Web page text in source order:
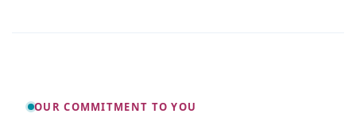
OUR COMMITMENT TO YOU